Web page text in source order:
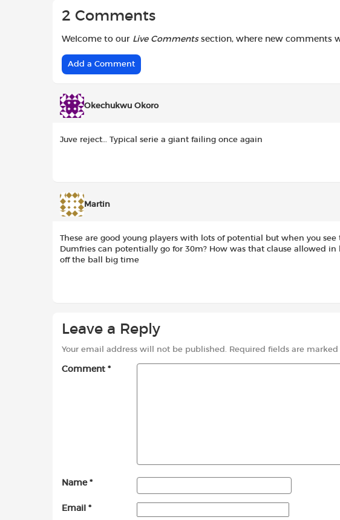
2 Comments
Welcome to our Live Commentssection, where new comments
Add a Comment
Okechukwu Okoro
Juve reject… Typical serie a giant failing once again
Martin
These are good young players with lots of potential but when you
Dumfries can potentially go for 30m? How was that clause allowed
off the ball big time
Leave a Reply
Your email address will not be published. Required fields are marked
Comment *
Name *
Email *